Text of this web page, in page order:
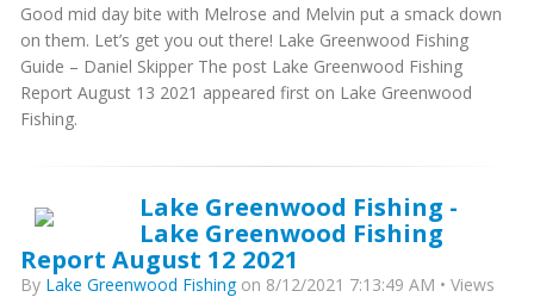
Good mid day bite with Melrose and Melvin put a smack down
on them. Let’s get you out there! Lake Greenwood Fishing
Guide – Daniel Skipper The post Lake Greenwood Fishing
Report August 13 2021 appeared first on Lake Greenwood
Fishing.
Lake Greenwood Fishing -
Lake Greenwood Fishing
Report August 12 2021
By Lake Greenwood Fishingon 8/12/2021 7:13:49 AM • Views